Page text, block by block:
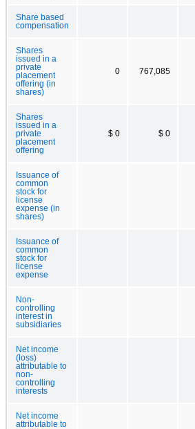
Share based
compensation
Shares
issued in a
private
placement
offering (in
shares)
0 767,085
Shares
issued in a
private
placement
offering
$ 0 $ 0
Issuance of
common
stock for
license
expense (in
shares)
Issuance of
common
stock for
license
expense
Non-
controlling
interest in
subsidiaries
Net income
(loss)
attributable to
non-
controlling
interests
Net income
attributable to